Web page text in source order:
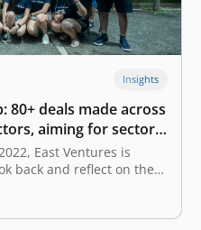
Insights
80+ deals made across
aiming for sector
East Ventures is
back and reflect on the
the world, the COVID-19
our ecosystem—
took a heavy…